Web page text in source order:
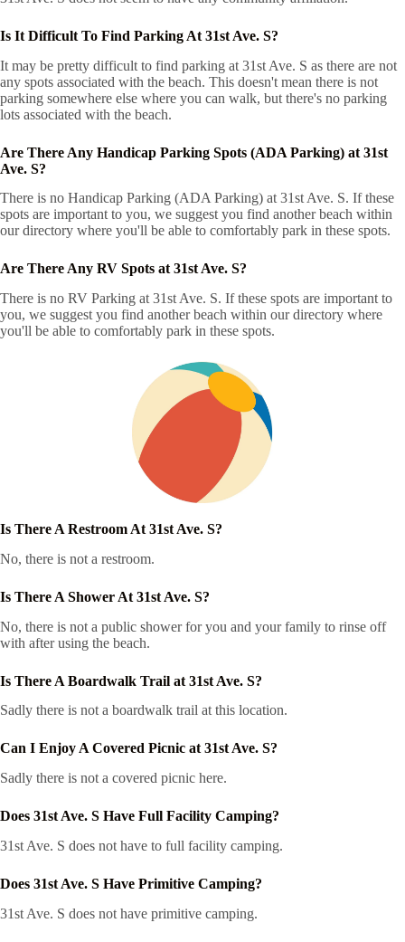
Is It Difficult To Find Parking At 31st Ave. S?
It may be pretty difficult to find parking at 31st Ave. S as there are not
any spots associated with the beach. This doesn't mean there is not
parking somewhere else where you can walk, but there's no parking
lots associated with the beach.
Are There Any Handicap Parking Spots (ADA Parking) at 31st
Ave. S?
There is no Handicap Parking (ADA Parking) at 31st Ave. S. If these
spots are important to you, we suggest you find another beach within
our directory where you'll be able to comfortably park in these spots.
Are There Any RV Spots at 31st Ave. S?
There is no RV Parking at 31st Ave. S. If these spots are important to
you, we suggest you find another beach within our directory where
you'll be able to comfortably park in these spots.
Is There A Restroom At 31st Ave. S?
No, there is not a restroom.
Is There A Shower At 31st Ave. S?
No, there is not a public shower for you and your family to rinse off
with after using the beach.
Is There A Boardwalk Trail at 31st Ave. S?
Sadly there is not a boardwalk trail at this location.
Can I Enjoy A Covered Picnic at 31st Ave. S?
Sadly there is not a covered picnic here.
Does 31st Ave. S Have Full Facility Camping?
31st Ave. S does not have to full facility camping.
Does 31st Ave. S Have Primitive Camping?
31st Ave. S does not have primitive camping.